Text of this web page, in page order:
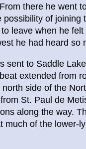
there he went
possibility of joining
leave when he
he had heard so
sent to Saddle
extended from
side of the
St. Paul de
along the way.
much of the lower-